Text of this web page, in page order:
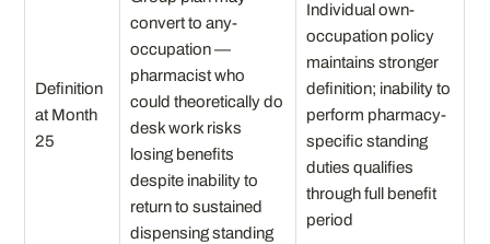
Definition
at Month
25
convert to any-
occupation —
pharmacist who
could theoretically do
desk work risks
losing benefits
despite inability to
return to sustained
dispensing standing
Individual own-
occupation policy
maintains stronger
definition; inability to
perform pharmacy-
specific standing
duties qualifies
through full benefit
period